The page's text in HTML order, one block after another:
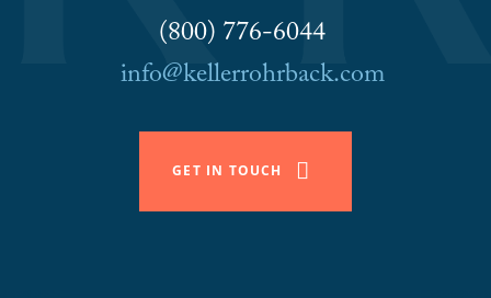
(800) 776-6044
info@kellerrohrback.com
GET IN TOUCH